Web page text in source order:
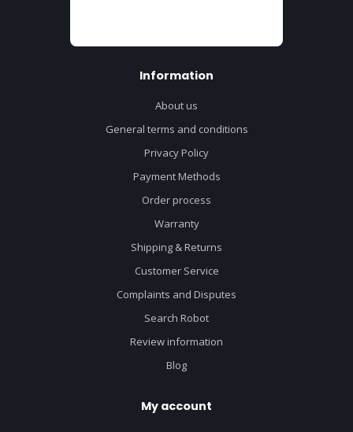
Information
About us
General terms and conditions
Privacy Policy
Payment Methods
Order process
Warranty
Shipping & Returns
Customer Service
Complaints and Disputes
Search Robot
Review information
Blog
My account